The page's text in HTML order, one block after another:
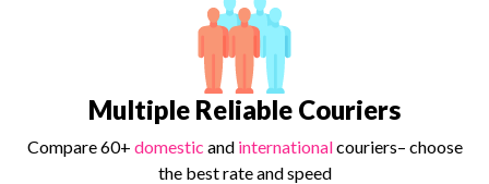
Multiple Reliable Couriers
Compare 60+ domestic andinternationalcouriers– choose
the best rate and speed